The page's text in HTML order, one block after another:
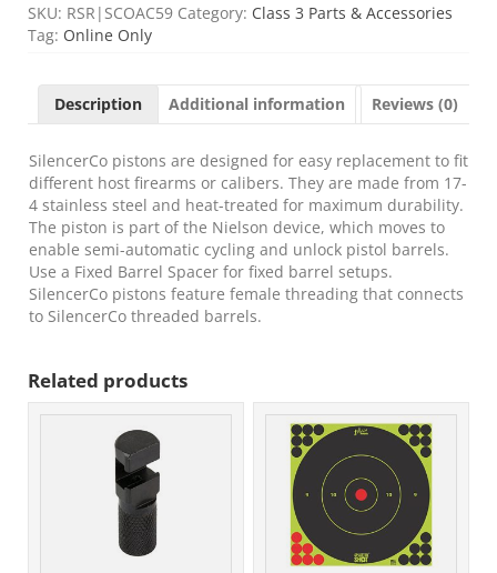
XL
quantity
SKU: RSR|SCOAC59 Category: Class 3 Parts & Accessories
Tag: Online Only
Description Additional information Reviews (0)
SilencerCo pistons are designed for easy replacement to fit
different host firearms or calibers. They are made from 17-
4 stainless steel and heat-treated for maximum durability.
The piston is part of the Nielson device, which moves to
enable semi-automatic cycling and unlock pistol barrels.
Use a Fixed Barrel Spacer for fixed barrel setups.
SilencerCo pistons feature female threading that connects
to SilencerCo threaded barrels.
Related products